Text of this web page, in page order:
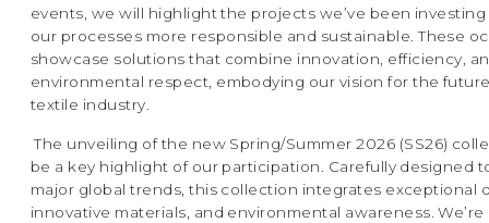
events, we will highlight the projects we’ve been
our processes more responsible and sustainable. These
showcase solutions that combine innovation, efficiency,
environmental respect, embodying our vision for the
textile industry.
The unveiling of the new Spring/Summer 2026 (SS26)
be a key highlight of our participation. Carefully designed
major global trends, this collection integrates exceptional
innovative materials, and environmental awareness.